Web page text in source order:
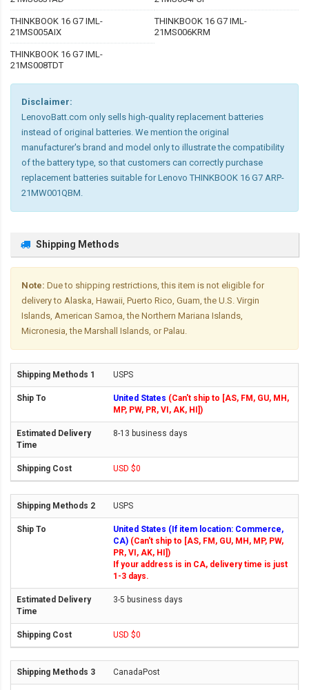
THINKBOOK 16 G7 IML-
21MS005AIX
THINKBOOK 16 G7 IML-
21MS006KRM
THINKBOOK 16 G7 IML-
21MS008TDT
Disclaimer:
LenovoBatt.com only sells high-quality replacement batteries
instead of original batteries. We mention the original
manufacturer's brand and model only to illustrate the compatibility
of the battery type, so that customers can correctly purchase
replacement batteries suitable for Lenovo THINKBOOK 16 G7 ARP-
21MW001QBM.
Shipping Methods
Note: Due to shipping restrictions, this item is not eligible for
delivery to Alaska, Hawaii, Puerto Rico, Guam, the U.S. Virgin
Islands, American Samoa, the Northern Mariana Islands,
Micronesia, the Marshall Islands, or Palau.
USPS
United States (Can't ship to [AS, FM, GU, MH,
MP, PW, PR, VI, AK, HI])
8-13 business days
USD $0
USPS
United States (If item location: Commerce,
CA) (Can't ship to [AS, FM, GU, MH, MP, PW,
PR, VI, AK, HI])
If your address is in CA, delivery time is just
1-3 days.
3-5 business days
USD $0
CanadaPost